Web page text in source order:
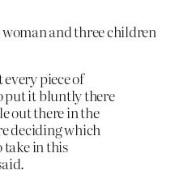
and three children
every piece of
put it bluntly there
out there in the
deciding which
take in this